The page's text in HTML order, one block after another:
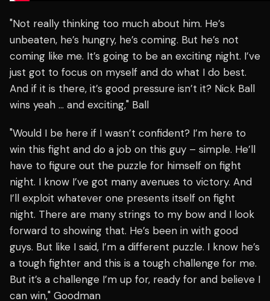
"Not really thinking too much about him. He’s
unbeaten, he’s hungry, he’s coming. But he’s not
coming like me. It’s going to be an exciting night. I’ve
just got to focus on myself and do what I do best.
And if it is there, it’s good pressure isn’t it? Nick Ball
wins yeah … and exciting," Ball
"Would I be here if I wasn’t confident? I’m here to
win this fight and do a job on this guy – simple. He’ll
have to figure out the puzzle for himself on fight
night. I know I’ve got many avenues to victory. And
I’ll exploit whatever one presents itself on fight
night. There are many strings to my bow and I look
forward to showing that. He’s been in with good
guys. But like I said, I’m a different puzzle. I know he’s
a tough fighter and this is a tough challenge for me.
But it’s a challenge I’m up for, ready for and believe I
can win," Goodman